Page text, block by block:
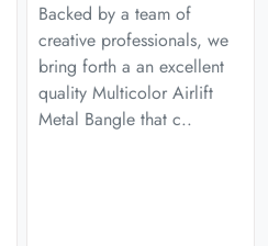
Backed by a team of
creative professionals, we
bring forth a an excellent
quality Multicolor Airlift
Metal Bangle that c..